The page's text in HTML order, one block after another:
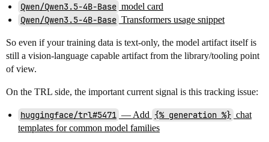
Qwen/Qwen3.5-4B-Base model card
Qwen/Qwen3.5-4B-Base Transformers usage snippet
So even if your training data is text-only, the model artifact itself is
still a vision-language capable artifact from the library/tooling point
of view.
On the TRL side, the important current signal is this tracking issue:
huggingface/trl#5471 — Add {% generation %} chat
templates for common model families